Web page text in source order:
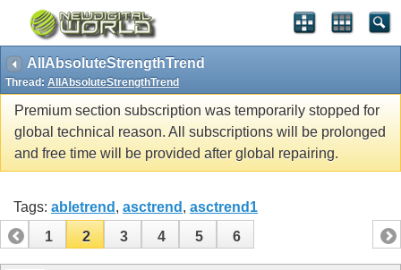
AllAbsoluteStrengthTrend
Thread: AllAbsoluteStrengthTrend
Premium section subscription was temporarily stopped for
global technical reason. All subscriptions will be prolonged
and free time will be provided after global repairing.
Tags: abletrend , asctrend , asctrend1
1
2 3 4 5 6